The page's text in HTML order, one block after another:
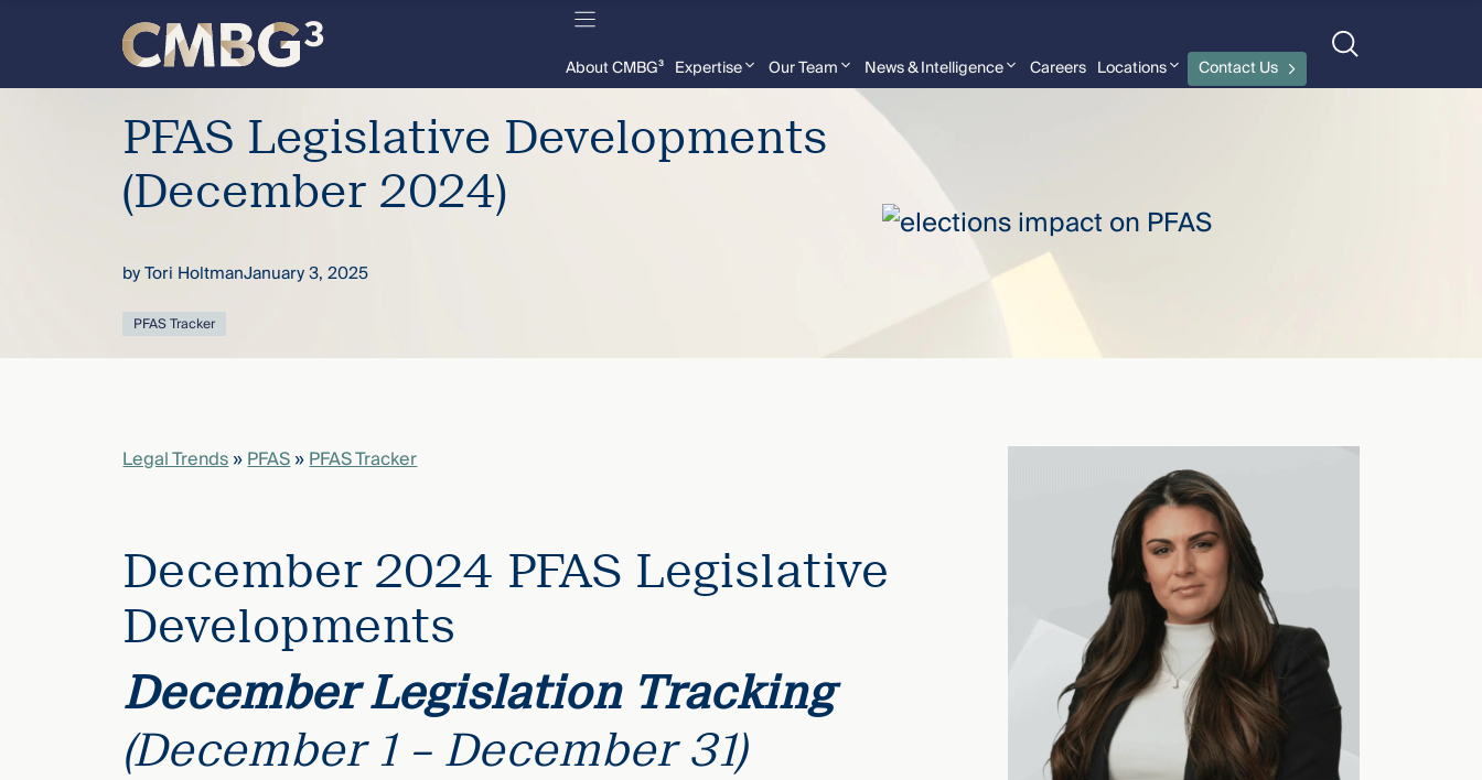
Meet
firm
thought
knew.
content
About CMBG³ Expertise Our Team News & Intelligence Careers Locations Contact Us
PFAS Legislative Developments
(December 2024)
byTori HoltmanJanuary 3, 2025
PFAS Tracker
Legal Trends»PFAS»PFAS Tracker
December 2024 PFAS Legislative
Developments
December Legislation Tracking
(December 1 – December 31)